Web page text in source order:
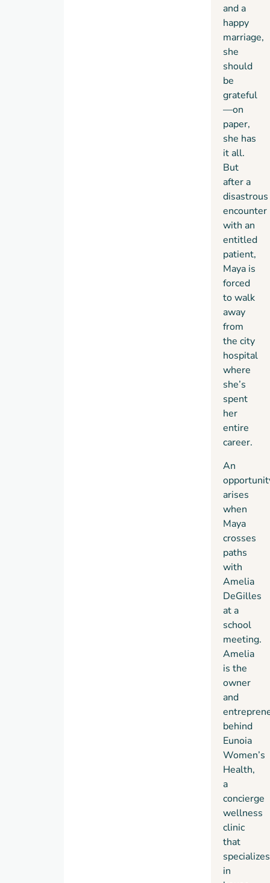
and a
happy
marriage,
she
should
be
grateful
—on
paper,
she has
it all.
But
after a
disastrous
encounter
with an
entitled
patient,
Maya is
forced
to walk
away
from
the city
hospital
where
she’s
spent
her
entire
career.
An
arises
when
Maya
crosses
paths
with
Amelia
DeGilles
at a
school
meeting.
Amelia
is the
owner
and
behind
Eunoia
Women’s
Health,
a
concierge
wellness
clinic
that
specializes
in